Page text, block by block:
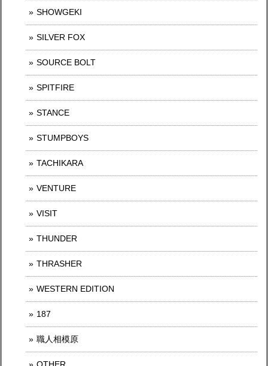
SHOWGEKI
SILVER FOX
SOURCE BOLT
SPITFIRE
STANCE
STUMPBOYS
TACHIKARA
VENTURE
VISIT
THUNDER
THRASHER
WESTERN EDITION
187
職人相模原